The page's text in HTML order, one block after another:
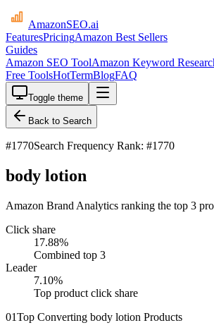
AmazonSEO.ai
FeaturesPricingAmazon Best Sellers
Guides
Amazon SEO ToolAmazon Keyword
Free ToolsHotTermBlogFAQ
Toggle theme
Back to Search
#1770Search Frequency Rank: #1770
body lotion
Amazon Brand Analytics ranking the top 3
Click share
17.88%
Combined top 3
Leader
7.10%
Top product click share
01Top Converting body lotion Products